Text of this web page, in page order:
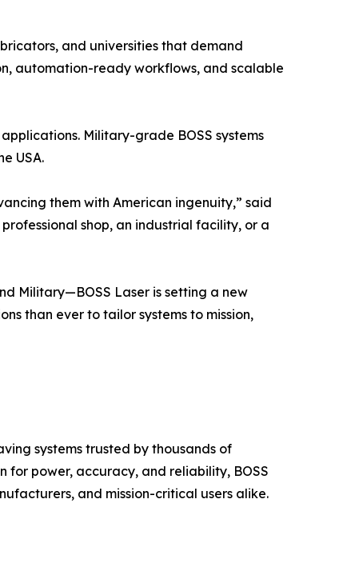
and universities that demand
automation-ready workflows, and scalable
Military-grade BOSS systems
USA.
them with American ingenuity,” said
shop, an industrial facility, or a
Military—BOSS Laser is setting a new
than ever to tailor systems to mission,
systems trusted by thousands of
for power, accuracy, and reliability, BOSS
and mission-critical users alike.